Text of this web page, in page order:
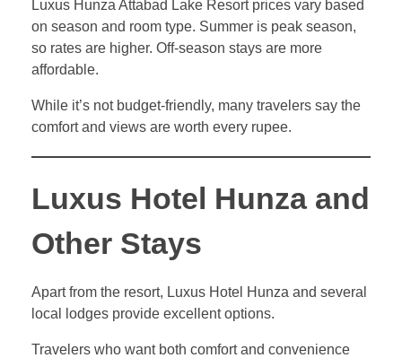
Luxus Hunza Attabad Lake Resort prices vary based
on season and room type. Summer is peak season,
so rates are higher. Off-season stays are more
affordable.
While it’s not budget-friendly, many travelers say the
comfort and views are worth every rupee.
Luxus Hotel Hunza and
Other Stays
Apart from the resort, Luxus Hotel Hunza and several
local lodges provide excellent options.
Travelers who want both comfort and convenience